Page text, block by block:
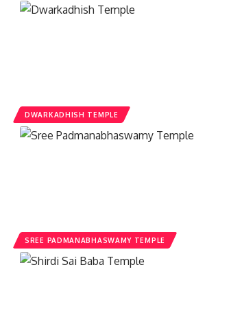
DWARKADHISH TEMPLE
SREE PADMANABHASWAMY TEMPLE